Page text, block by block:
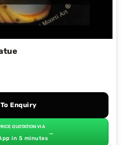
Enquiry
QUOTATION VIA
in 5 minutes
→